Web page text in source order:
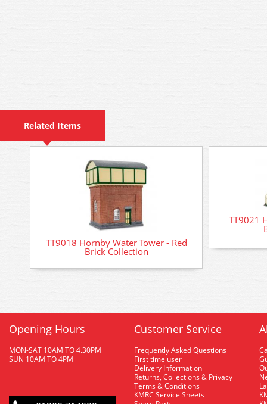
Related Items
TT9018 Hornby Water Tower - Red
Brick Collection
TT9021
Opening Hours
MON-SAT 10AM TO 4.30PM
SUN 10AM TO 4PM
Customer Service
Frequently Asked Questions
First time user
Delivery Information
Returns, Collections & Privacy
Terms & Conditions
KMRC Service Sheets